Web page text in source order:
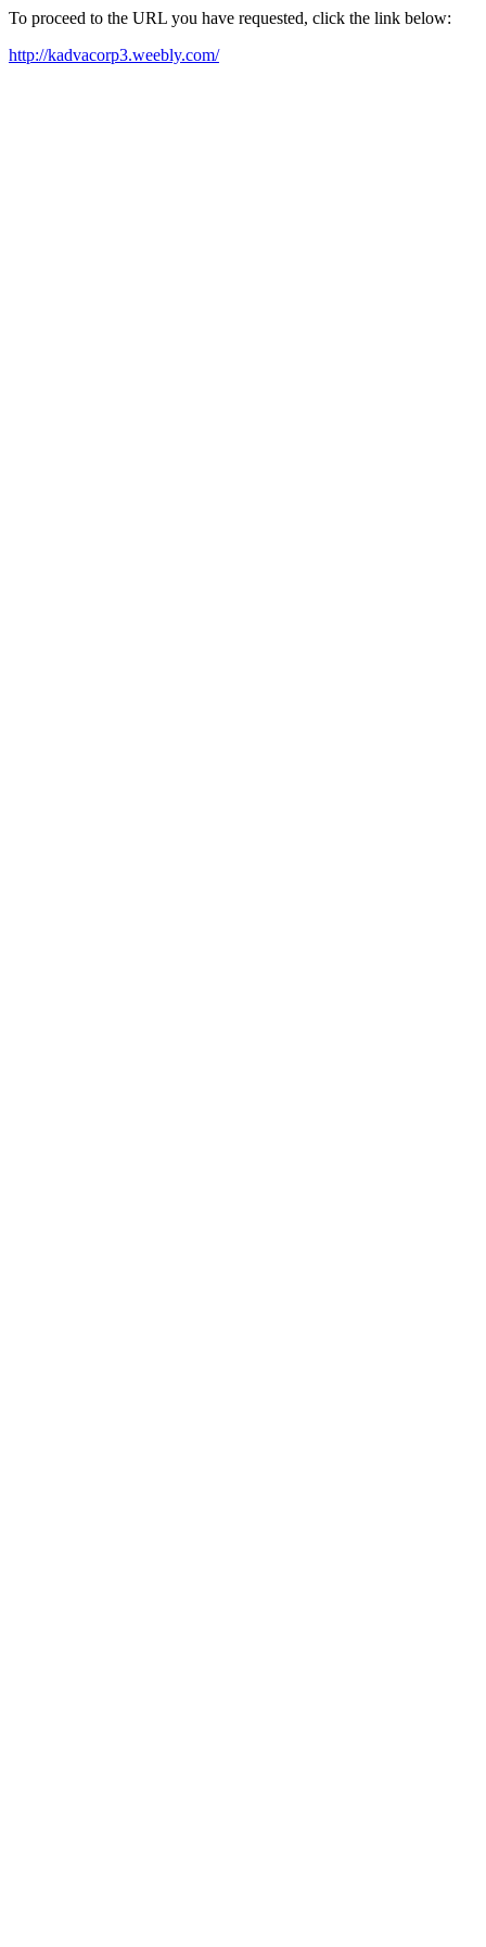
To proceed to the URL you have requested, click the link below:
http://kadvacorp3.weebly.com/